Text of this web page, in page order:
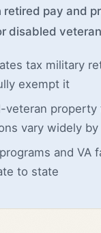
retired pay and
disabled
tax military
exempt it
veteran property
vary widely
and VA
to state